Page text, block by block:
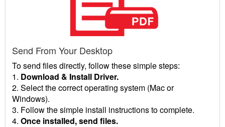
Send From Your Desktop
To send files directly, follow these simple steps:
1. Download & Install Driver.
2. Select the correct operating system (Mac or
Windows).
3. Follow the simple install instructions to complete.
4. Once installed, send files.